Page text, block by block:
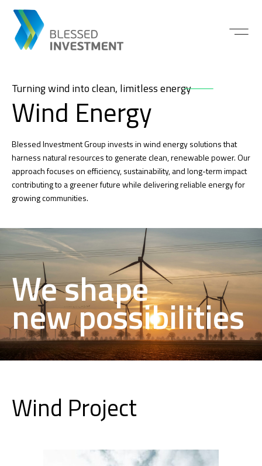
Turning wind into clean, limitless energy
Wind Energy
Blessed Investment Group invests in wind energy solutions that
harness natural resources to generate clean, renewable power. Our
approach focuses on efficiency, sustainability, and long-term impact
contributing to a greener future while delivering reliable energy for
growing communities.
We shape
new possibilities
Wind Project